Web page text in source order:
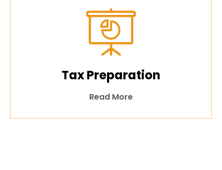
Tax Preparation
Read More